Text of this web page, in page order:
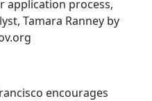
application process,
Tamara Ranney by
encourages